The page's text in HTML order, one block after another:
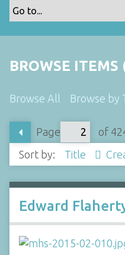
BROWSE
Browse All Browse by
Page
of
Sort by:
Title
Edward